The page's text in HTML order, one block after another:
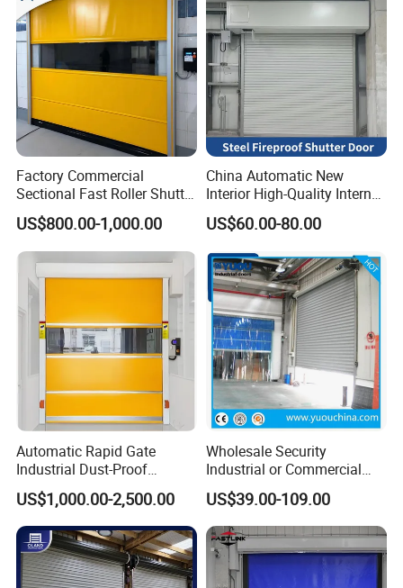
Factory Commercial
Sectional Fast Roller Shutter
Dock Industrial Warehouse
High Speed Door Insulated
Automatic Rolling Fabric
PVC High Speed Door
US$800.00-1,000.00
China Automatic New
Interior High-Quality Internal
Fire Safety Solution Security
Rolling Steel Fireproof Roller
US$60.00-80.00
Automatic Rapid Gate
Industrial Dust-Proof
Storage Hygienic Room
Safety Fast Rolling Curtain
High Speed Roll up
Polyvinyl Chloride PVC
Rolling Shutter Door
US$1,000.00-2,500.00
Wholesale Security
Industrial or Commercial
Automatic
Galvanized/Stainless Steel
Metal Large Wind Proof
Resistant Rolling Roll up
Warehouse Roller Shutter
Door
US$39.00-109.00